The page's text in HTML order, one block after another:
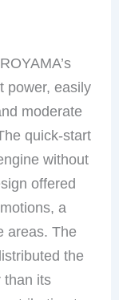
power, easily
moderate
quick-start
without
offered
a
areas. The
the
than its